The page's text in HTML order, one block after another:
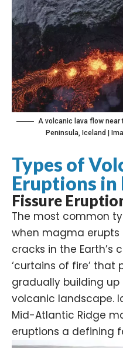
A volcanic lava flow near
Peninsula, Iceland |
Types of
Eruptions in
Fissure
The most common
when magma erupts
cracks in the Earth’s
‘curtains of fire’ that
gradually building up
volcanic landscape.
Mid-Atlantic Ridge
eruptions a defining